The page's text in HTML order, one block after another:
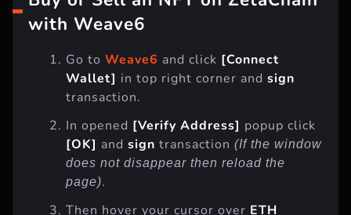
Buy or Sell an NFT on ZetaChain
with Weave6
Go toWeave6 and click[Connect
Wallet]in top right corner and
In opened[Verify Address]popup click
[OK] andsigntransaction(If the window
does not disappear then reload the